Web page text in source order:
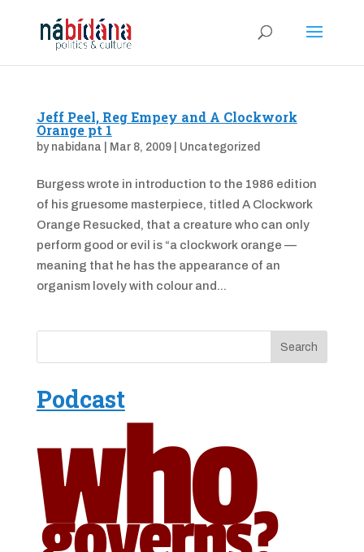
Jeff Peel, Reg Empey and A Clockwork
Orange pt 1
by nabidana Mar 8, 2009| Uncategorized
Burgess wrote in introduction to the 1986 edition
of his gruesome masterpiece, titled A Clockwork
Orange Resucked, that a creature who can only
perform good or evil is “a clockwork orange —
meaning that he has the appearance of an
organism lovely with colour and...
Podcast